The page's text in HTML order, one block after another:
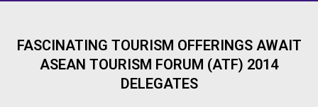
FASCINATING TOURISM OFFERINGS AWAIT
ASEAN TOURISM FORUM (ATF) 2014
DELEGATES